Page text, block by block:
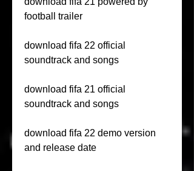
football trailer
download fifa 22 official
soundtrack and songs
download fifa 21 official
soundtrack and songs
download fifa 22 demo version
and release date